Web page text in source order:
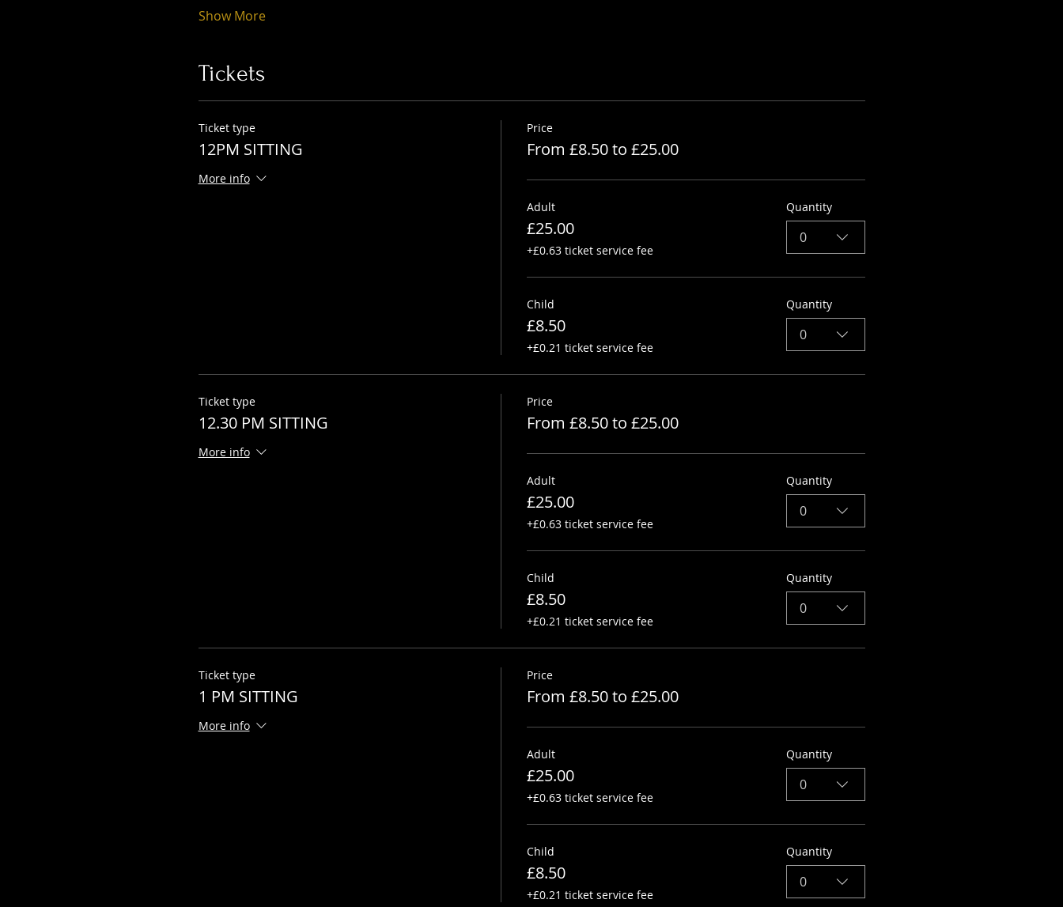
Show More
Tickets
Ticket type
12PM SITTING
More info
Price
From £8.50 to £25.00
Adult
£25.00
+£0.63 ticket service fee
Quantity
0
Child
£8.50
+£0.21 ticket service fee
Quantity
0
Ticket type
12.30 PM SITTING
More info
Price
From £8.50 to £25.00
Adult
£25.00
+£0.63 ticket service fee
Quantity
0
Child
£8.50
+£0.21 ticket service fee
Quantity
0
Ticket type
1 PM SITTING
More info
Price
From £8.50 to £25.00
Adult
£25.00
+£0.63 ticket service fee
Quantity
0
Child
£8.50
+£0.21 ticket service fee
Quantity
0